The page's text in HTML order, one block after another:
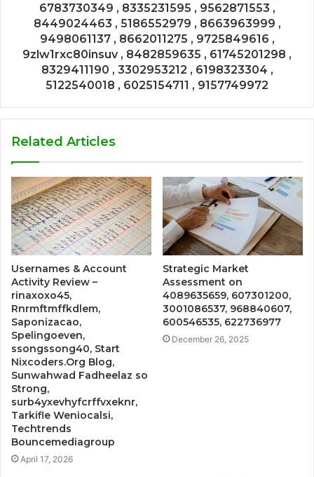
6783730349 , 8335231595 , 9562871553 ,
8449024463 , 5186552979 , 8663963999 ,
9498061137 , 8662011275 , 9725849616 ,
9zlw1rxc80insuv , 8482859635 , 61745201298 ,
8329411190 , 3302953212 , 6198323304 ,
5122540018 , 6025154711 , 9157749972
Related Articles
Usernames & Account
Activity Review –
rinaxoxo45,
Rnrmftmffkdlem,
Saponizacao,
Spelingoeven,
ssongssong40, Start
Nixcoders.Org Blog,
Sunwahwad Fadheelaz so
Strong,
surb4yxevhyfcrffvxeknr,
Tarkifle Weniocalsi,
Techtrends
Bouncemediagroup
April 17, 2026
Strategic Market
Assessment on
4089635659, 607301200,
3001086537, 968840607,
600546535, 622736977
December 26, 2025